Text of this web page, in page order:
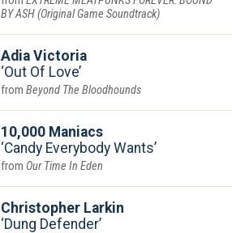
BY ASH (Original Game Soundtrack)
Adia Victoria
Out Of Love
Beyond The Bloodhounds
10,000 Maniacs
Candy Everybody Wants
Our Time In Eden
Christopher Larkin
Dung Defender